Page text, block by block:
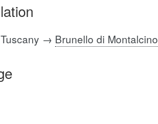
→ Brunello di Montalcino